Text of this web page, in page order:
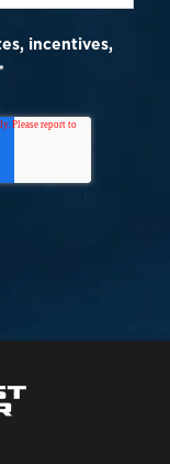
incentives,
*